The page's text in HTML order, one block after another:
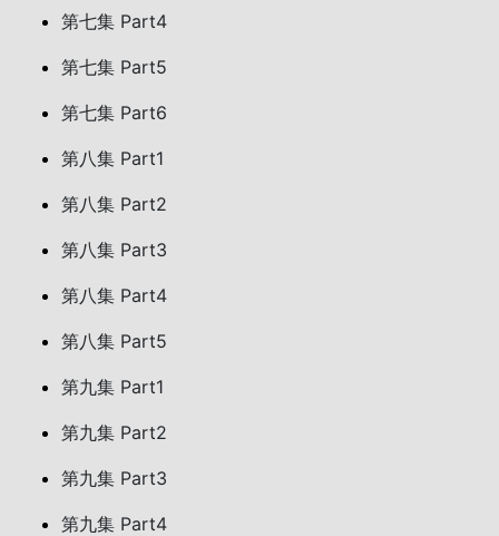
第七集 Part4
第七集 Part5
第七集 Part6
第八集 Part1
第八集 Part2
第八集 Part3
第八集 Part4
第八集 Part5
第九集 Part1
第九集 Part2
第九集 Part3
第九集 Part4